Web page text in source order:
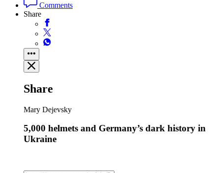
Comments
Share
Share
Mary Dejevsky
5,000 helmets and Germany’s dark history in
Ukraine